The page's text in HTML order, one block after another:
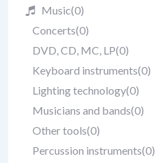
Music(0)
Concerts(0)
DVD, CD, MC, LP(0)
Keyboard instruments(0)
Lighting technology(0)
Musicians and bands(0)
Other tools(0)
Percussion instruments(0)